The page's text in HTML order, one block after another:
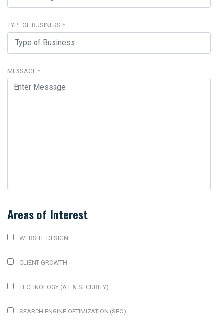
TYPE OF BUSINESS *
MESSAGE *
Areas of Interest
WEBSITE DESIGN
CLIENT GROWTH
TECHNOLOGY (A.I. & SECURITY)
SEARCH ENGINE OPTIMIZATION (SEO)